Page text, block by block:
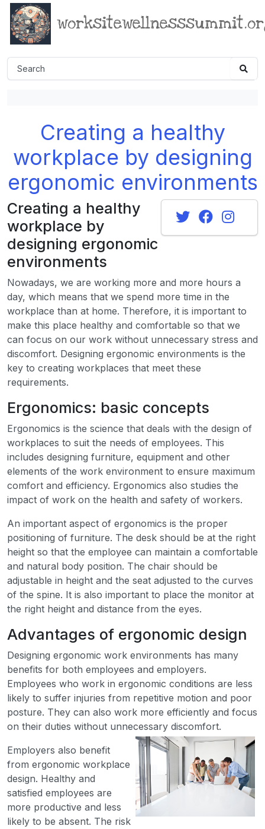
Creating a healthy
workplace by designing
ergonomic environments
Creating a healthy
workplace by
designing ergonomic
environments
Nowadays, we are working more and more hours a
day, which means that we spend more time in the
workplace than at home. Therefore, it is important to
make this place healthy and comfortable so that we
can focus on our work without unnecessary stress and
discomfort. Designing ergonomic environments is the
key to creating workplaces that meet these
requirements.
Ergonomics: basic concepts
Ergonomics is the science that deals with the design of
workplaces to suit the needs of employees. This
includes designing furniture, equipment and other
elements of the work environment to ensure maximum
comfort and efficiency. Ergonomics also studies the
impact of work on the health and safety of workers.
An important aspect of ergonomics is the proper
positioning of furniture. The desk should be at the right
height so that the employee can maintain a comfortable
and natural body position. The chair should be
adjustable in height and the seat adjusted to the curves
of the spine. It is also important to place the monitor at
the right height and distance from the eyes.
Advantages of ergonomic design
Designing ergonomic work environments has many
benefits for both employees and employers.
Employees who work in ergonomic conditions are less
likely to suffer injuries from repetitive motion and poor
posture. They can also work more efficiently and focus
on their duties without unnecessary discomfort.
Employers also benefit
from ergonomic workplace
design. Healthy and
satisfied employees are
more productive and less
likely to be absent. The risk